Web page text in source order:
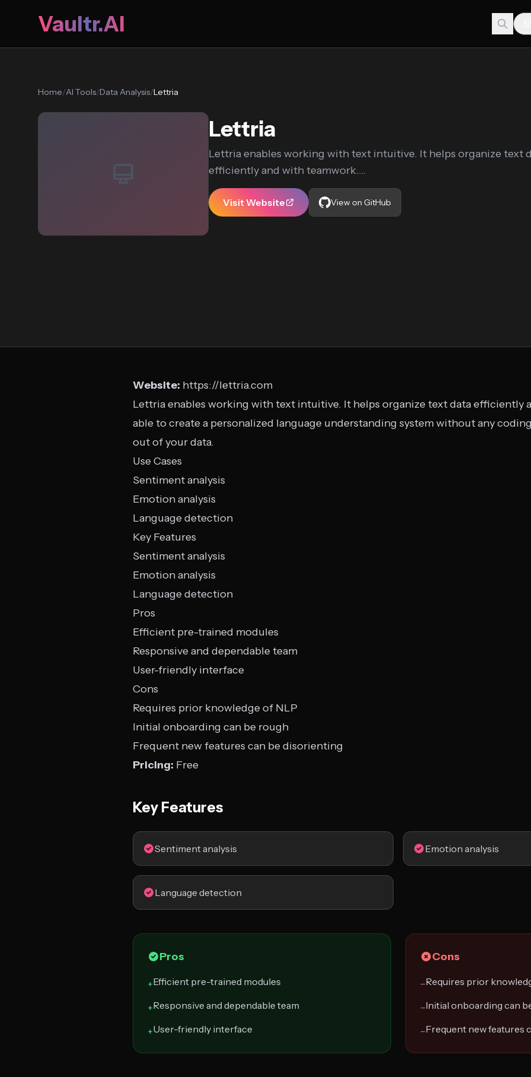
Vaultr.AI
Home/AI Tools/Data Analysis/Lettria
Lettria
Lettria enables working with text intuitive. It helps organize text
efficiently and with teamwork....
Visit Website View on GitHub
Website: https://lettria.com
Lettria enables working with text intuitive. It helps organize text data efficiently
able to create a personalized language understanding system without any
out of your data.
Use Cases
Sentiment analysis
Emotion analysis
Language detection
Key Features
Sentiment analysis
Emotion analysis
Language detection
Pros
Efficient pre-trained modules
Responsive and dependable team
User-friendly interface
Cons
Requires prior knowledge of NLP
Initial onboarding can be rough
Frequent new features can be disorienting
Pricing: Free
Key Features
Sentiment analysis Emotion analysis
Language detection
Pros
+Efficient pre-trained modules
+Responsive and dependable team
+User-friendly interface
Cons
−Requires prior
−Initial onboarding can
−Frequent new features